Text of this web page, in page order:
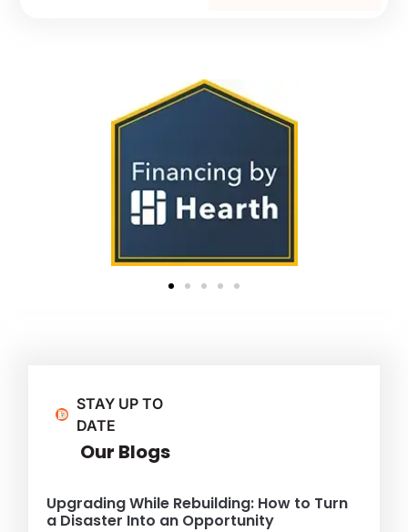
STAY UP TO
DATE
Our Blogs
Upgrading While Rebuilding: How to Turn
a Disaster Into an Opportunity